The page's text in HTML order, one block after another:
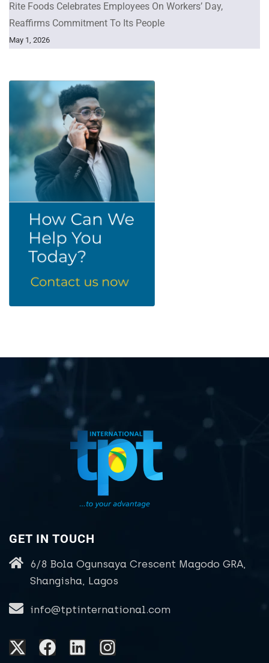
Rite Foods Celebrates Employees On Workers’ Day,
Reaffirms Commitment To Its People
May 1, 2026
GET IN TOUCH
6/8 Bola Ogunsaya Crescent Magodo GRA,
Shangisha, Lagos
info@tptinternational.com